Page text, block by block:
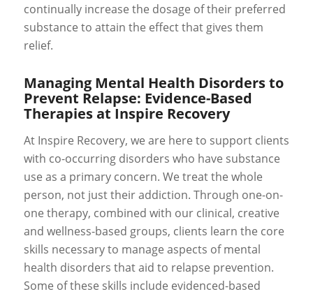
continually increase the dosage of their preferred
substance to attain the effect that gives them
relief.
Managing Mental Health Disorders to
Prevent Relapse: Evidence-Based
Therapies at Inspire Recovery
At Inspire Recovery, we are here to support clients
with co-occurring disorders who have substance
use as a primary concern. We treat the whole
person, not just their addiction. Through one-on-
one therapy, combined with our clinical, creative
and wellness-based groups, clients learn the core
skills necessary to manage aspects of mental
health disorders that aid to relapse prevention.
Some of these skills include evidenced-based